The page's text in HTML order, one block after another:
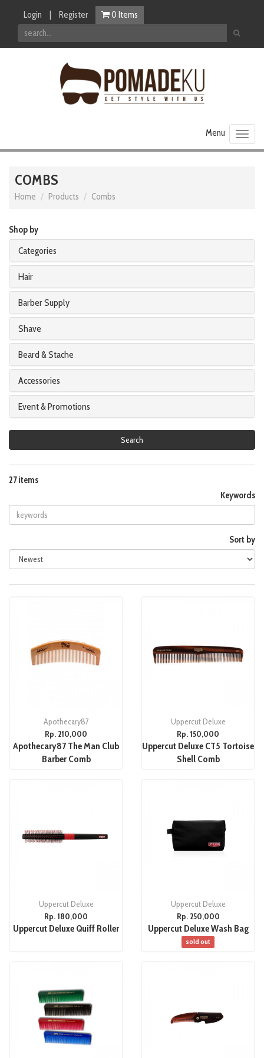
Login Register 0 Items
COMBS
Home Products Combs
Shop by
Categories
Hair
Barber Supply
Shave
Beard & Stache
Accessories
Event & Promotions
Search
27 items
Keywords
Sort by
Apothecary87
Rp. 210,000
Apothecary87 The Man Club
Barber Comb
Uppercut Deluxe
Rp. 150,000
Uppercut Deluxe CT5 Tortoise
Shell Comb
Uppercut Deluxe
Rp. 180,000
Uppercut Deluxe Quiff Roller
Uppercut Deluxe
Rp. 250,000
Uppercut Deluxe Wash Bag
sold out